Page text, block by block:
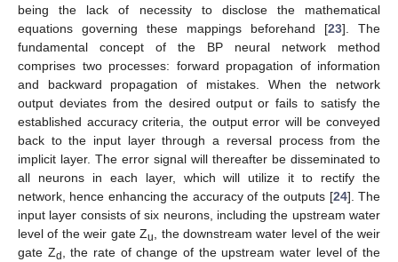
being the lack of necessity to disclose the mathematical
equations governing these mappings beforehand [23]. The
fundamental concept of the BP neural network method
comprises two processes: forward propagation of information
and backward propagation of mistakes. When the network
output deviates from the desired output or fails to satisfy the
established accuracy criteria, the output error will be conveyed
back to the input layer through a reversal process from the
implicit layer. The error signal will thereafter be disseminated to
all neurons in each layer, which will utilize it to rectify the
network, hence enhancing the accuracy of the outputs [24]. The
input layer consists of six neurons, including the upstream water
level of the weir gate Zu, the downstream water level of the weir
gate Zd , the rate of change of the upstream water level of the